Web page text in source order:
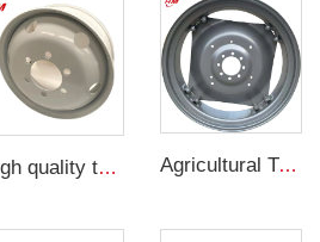
High quality truck wheel 6.75x22.5 steel rim with 6 holes truck rims for 225/70R22.5 tyres Agricultural Tractor Rims W12*38 rims adapted to 13.6-38 Agricultural tires sold for custom rims